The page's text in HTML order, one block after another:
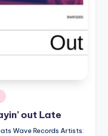
out Late
Wave Records Artists: